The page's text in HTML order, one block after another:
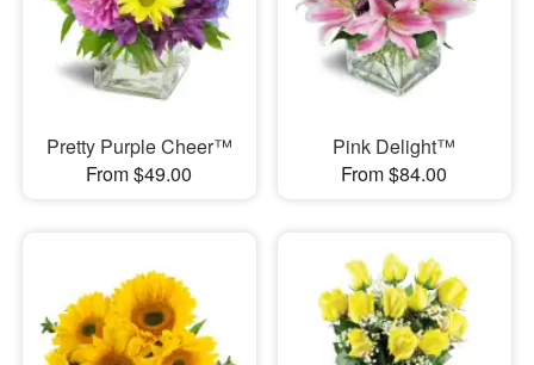
Pretty Purple Cheer™
From $49.00
Pink Delight™
From $84.00